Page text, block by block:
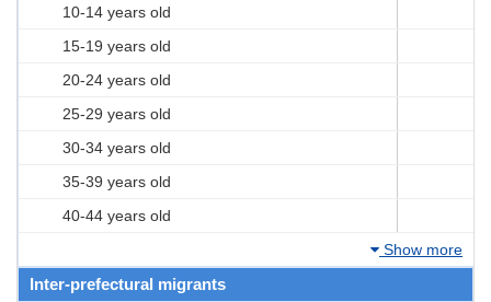
10-14 years old
15-19 years old
20-24 years old
25-29 years old
30-34 years old
35-39 years old
40-44 years old
Show more
Inter-prefectural migrants